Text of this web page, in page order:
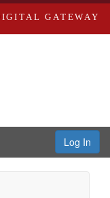
GATEWAY
Log In